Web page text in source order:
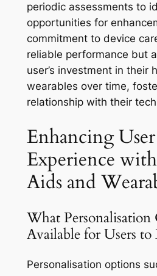
periodic assessments to
opportunities for
commitment to device
reliable performance but
user’s investment in their
wearables over time,
relationship with their
Enhancing User
Experience
Aids and
What
Available for Users to
Personalisation options